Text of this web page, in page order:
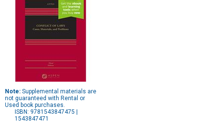
Note: Supplemental materials are
not guaranteed with Rental or
Used book purchases.
ISBN: 9781543847475 |
1543847471